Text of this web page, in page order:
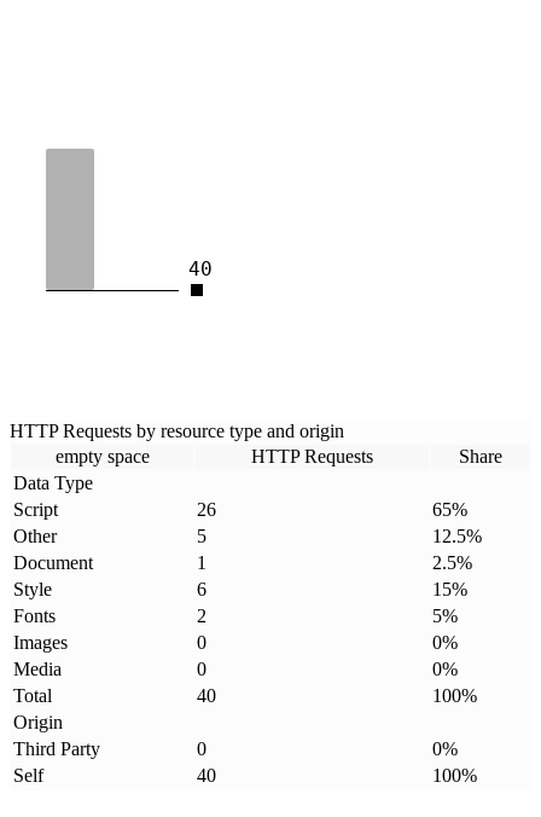
40
HTTP Requests by resource type and origin
empty space
HTTP Requests
Share
Data Type
Script
26 65%
Other
5 12.5%
Document
1 2.5%
Style
6 15%
Fonts
2 5%
Images
0 0%
Media
0 0%
Total
40 100%
Origin
Third Party
0 0%
Self
40 100%